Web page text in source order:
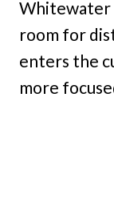
Whitewater
room for
enters the
more